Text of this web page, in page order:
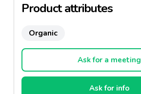
Product attributes
Organic
Ask for a meeting
Ask for info